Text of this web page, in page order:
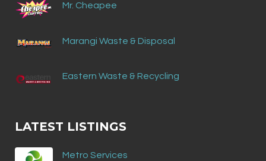
Mr. Cheapee
Marangi Waste & Disposal
Eastern Waste & Recycling
LATEST LISTINGS
Metro Services